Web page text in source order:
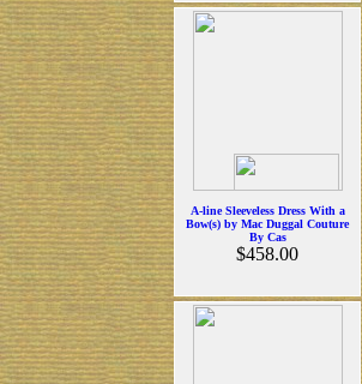
A-line Sleeveless Dress With a
Bow(s) by Mac Duggal Couture
By Cas
$458.00